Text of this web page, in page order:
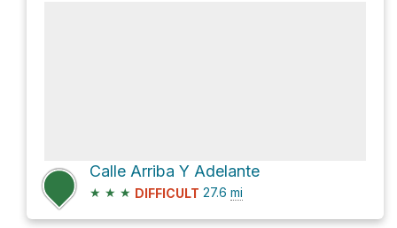
Calle Arriba Y Adelante
★ ★ ★ DIFFICULT 27.6 mi